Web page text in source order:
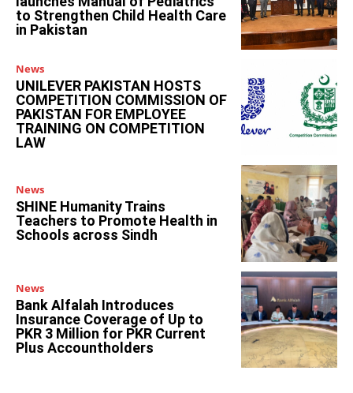
to Strengthen Child Health Care
in Pakistan
News
UNILEVER PAKISTAN HOSTS
COMPETITION COMMISSION OF
PAKISTAN FOR EMPLOYEE
TRAINING ON COMPETITION
LAW
News
SHINE Humanity Trains
Teachers to Promote Health in
Schools across Sindh
News
Bank Alfalah Introduces
Insurance Coverage of Up to
PKR 3 Million for PKR Current
Plus Accountholders